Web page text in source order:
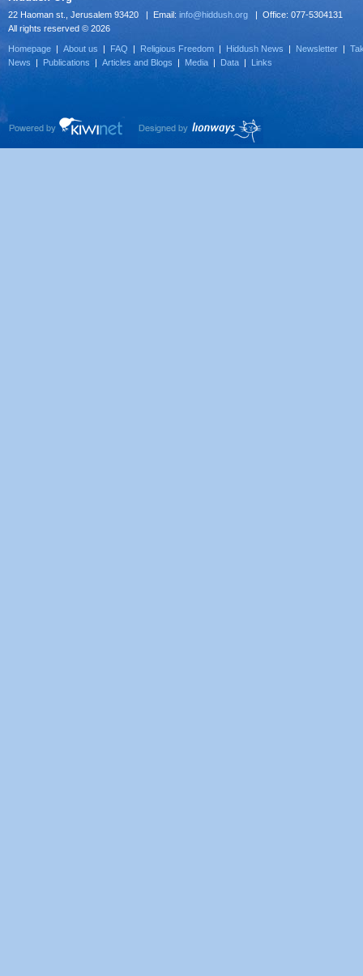
22 Haoman st., Jerusalem 93420 | Email: info@hiddush.org | Office: 077-5304131
All rights reserved © 2026
Homepage | About us | FAQ | Religious Freedom | Hiddush News | Newsletter |
News | Publications | Articles and Blogs | Media | Data | Links